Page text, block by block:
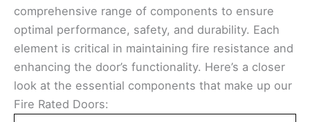
comprehensive range of components to ensure
optimal performance, safety, and durability. Each
element is critical in maintaining fire resistance and
enhancing the door’s functionality. Here’s a closer
look at the essential components that make up our
Fire Rated Doors: